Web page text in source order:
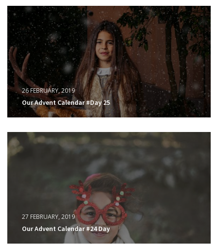
26 FEBRUARY, 2019
Our Advent Calendar #Day 25
27 FEBRUARY, 2019
Our Advent Calendar #24 Day